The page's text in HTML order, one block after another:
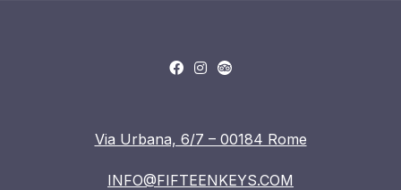
Via Urbana, 6/7 – 00184 Rome
INFO@FIFTEENKEYS.COM